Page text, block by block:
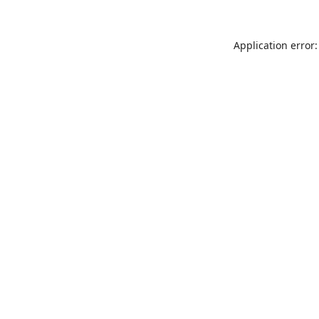
Application